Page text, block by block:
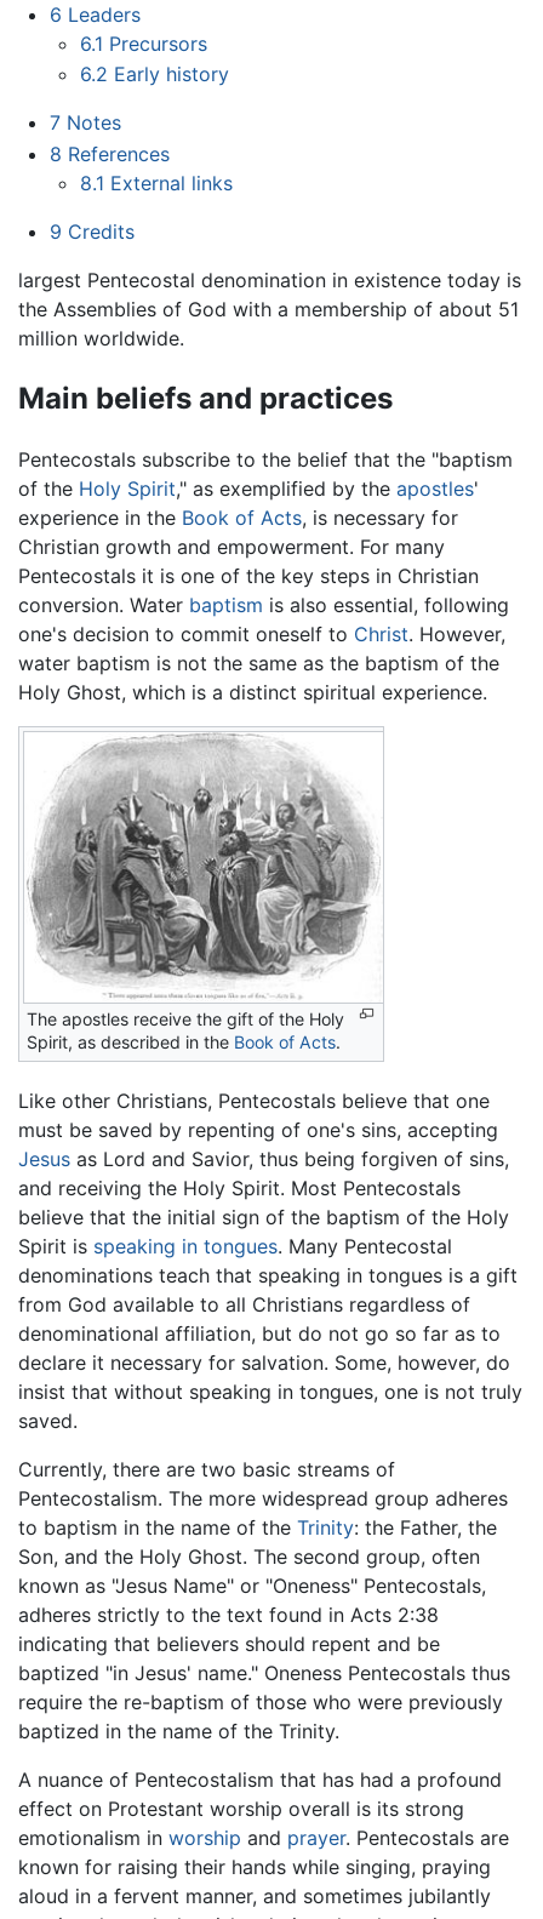
6 Leaders
6.1 Precursors
6.2 Early history
7 Notes
8 References
8.1 External links
9 Credits
largest Pentecostal denomination in existence today is
the Assemblies of God with a membership of about 51
million worldwide.
Main beliefs and practices
Pentecostals subscribe to the belief that the "baptism
of the Holy Spirit," as exemplified by the apostles'
experience in the Book of Acts, is necessary for
Christian growth and empowerment. For many
Pentecostals it is one of the key steps in Christian
conversion. Water baptism is also essential, following
one's decision to commit oneself to Christ. However,
water baptism is not the same as the baptism of the
Holy Ghost, which is a distinct spiritual experience.
The apostles receive the gift of the Holy
Spirit, as described in the Book of Acts.
Like other Christians, Pentecostals believe that one
must be saved by repenting of one's sins, accepting
Jesus as Lord and Savior, thus being forgiven of sins,
and receiving the Holy Spirit. Most Pentecostals
believe that the initial sign of the baptism of the Holy
Spirit is speaking in tongues. Many Pentecostal
denominations teach that speaking in tongues is a gift
from God available to all Christians regardless of
denominational affiliation, but do not go so far as to
declare it necessary for salvation. Some, however, do
insist that without speaking in tongues, one is not truly
saved.
Currently, there are two basic streams of
Pentecostalism. The more widespread group adheres
to baptism in the name of the Trinity: the Father, the
Son, and the Holy Ghost. The second group, often
known as "Jesus Name" or "Oneness" Pentecostals,
adheres strictly to the text found in Acts 2:38
indicating that believers should repent and be
baptized "in Jesus' name." Oneness Pentecostals thus
require the re-baptism of those who were previously
baptized in the name of the Trinity.
A nuance of Pentecostalism that has had a profound
effect on Protestant worship overall is its strong
emotionalism in worship and prayer. Pentecostals are
known for raising their hands while singing, praying
aloud in a fervent manner, and sometimes jubilantly